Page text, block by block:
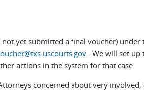
yet submitted a final voucher) under
. We will set up
actions in the system for that case.
concerned about very involved,